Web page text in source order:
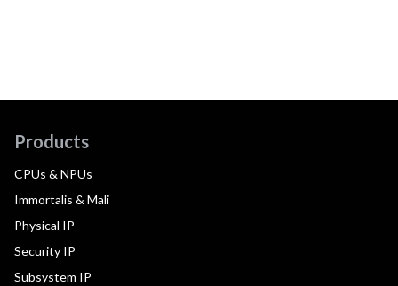
Products
CPUs & NPUs
Immortalis & Mali
Physical IP
Security IP
Subsystem IP